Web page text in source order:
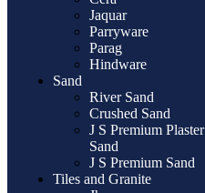
Jaquar
Parryware
Parag
Hindware
Sand
River Sand
Crushed Sand
J S Premium Plaster
Sand
J S Premium Sand
Tiles and Granite